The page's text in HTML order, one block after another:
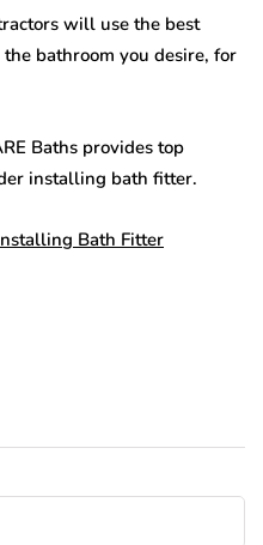
will use the best
bathroom you desire, for
Baths provides top
installing bath fitter.